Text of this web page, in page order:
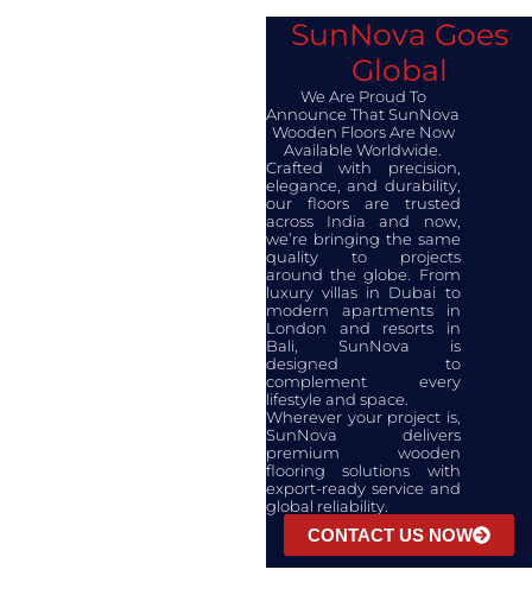
SunNova Goes
Global
We Are Proud To
Announce That SunNova
Wooden Floors Are Now
Available Worldwide.​
Crafted with precision,
elegance, and durability,
our floors are trusted
across India and now,
we’re bringing the same
quality to projects
around the globe. From
luxury villas in Dubai to
modern apartments in
London and resorts in
Bali, SunNova is
designed to
complement every
lifestyle and space.
Wherever your project is,
SunNova delivers
premium wooden
flooring solutions with
export-ready service and
global reliability.
CONTACT US NOW